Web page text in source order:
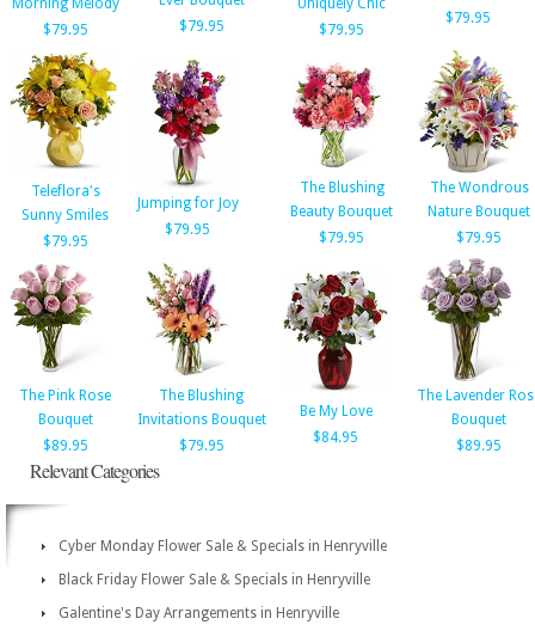
Morning Melody
$79.95
$79.95
Uniquely Chic
$79.95
$79.95
Teleflora's
Sunny Smiles
$79.95
Jumping for Joy
$79.95
The Blushing
Beauty Bouquet
$79.95
The Wondrous
Nature Bouquet
$79.95
The Pink Rose
Bouquet
$89.95
The Blushing
Invitations Bouquet
$79.95
Be My Love
$84.95
The Lavender
Bouquet
$89.95
Relevant Categories
Cyber Monday Flower Sale & Specials in Henryville
Black Friday Flower Sale & Specials in Henryville
Galentine's Day Arrangements in Henryville